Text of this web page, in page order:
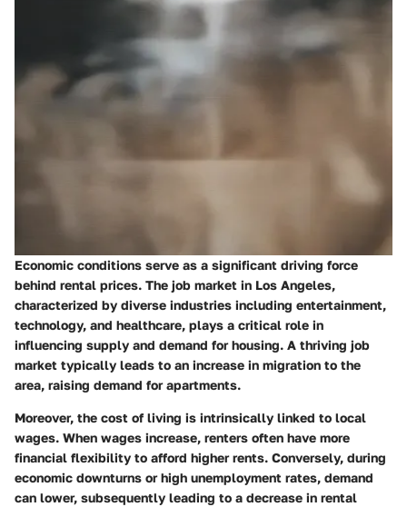
Economic conditions serve as a significant driving force
behind rental prices. The job market in Los Angeles,
characterized by diverse industries including entertainment,
technology, and healthcare, plays a critical role in
influencing supply and demand for housing. A thriving job
market typically leads to an increase in migration to the
area, raising demand for apartments.
Moreover, the cost of living is intrinsically linked to local
wages. When wages increase, renters often have more
financial flexibility to afford higher rents. Conversely, during
economic downturns or high unemployment rates, demand
can lower, subsequently leading to a decrease in rental